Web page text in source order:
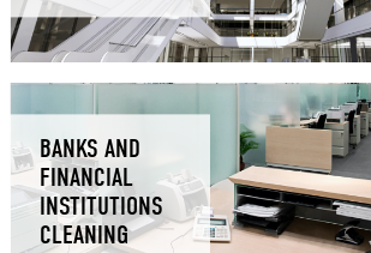
BANKS AND
FINANCIAL
INSTITUTIONS
CLEANING